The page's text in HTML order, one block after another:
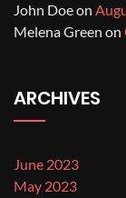
John Doeon
Melena Green on
ARCHIVES
June 2023
May 2023